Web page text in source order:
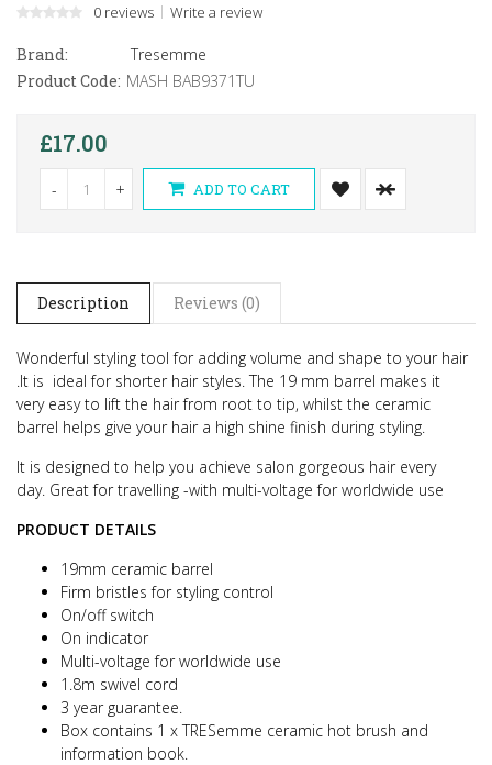
0 reviews Write a review
Brand:
Tresemme
Product Code: MASH BAB9371TU
£17.00
- + ADD TO CART
Description Reviews (0)
Wonderful styling tool for adding volume and shape to your hair
It is ideal for shorter hair styles.The 19 mm barrel makes it
very easy to lift the hair from root to tip, whilst the ceramic
barrel helps give your hair a high shine finish during styling.
It is designed to help you achieve salon gorgeous hair every
day. Great for travelling -with multi-voltage for worldwide use
PRODUCT DETAILS
19mm ceramic barrel
Firm bristles for styling control
On/off switch
On indicator
Multi-voltage for worldwide use
1.8m swivel cord
3 year guarantee.
Box contains 1 x TRESemme ceramic hot brush and
information book.